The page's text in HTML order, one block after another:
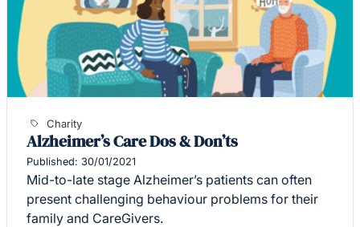
Charity
Alzheimer’s Care Dos & Don’ts
Published: 30/01/2021
Mid-to-late stage Alzheimer’s patients can often
present challenging behaviour problems for their
family and CareGivers.